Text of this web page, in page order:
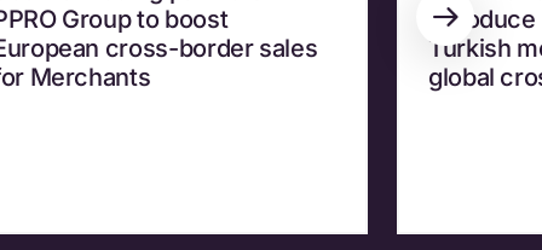
Group to boost
cross-border sales
Merchants
Turkish
global